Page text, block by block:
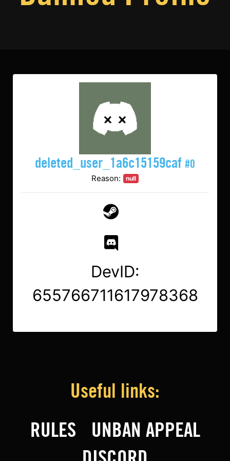
deleted_user_1a6c15159caf #0
Reason: null
DevID:
655766711617978368
Useful links:
RULES
UNBAN APPEAL